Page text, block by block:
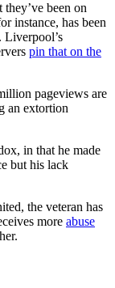
been on
instance, has been
Liverpool’s
pin that on the
pageviews are
an extortion
in that he made
but his lack
the veteran has
more abuse